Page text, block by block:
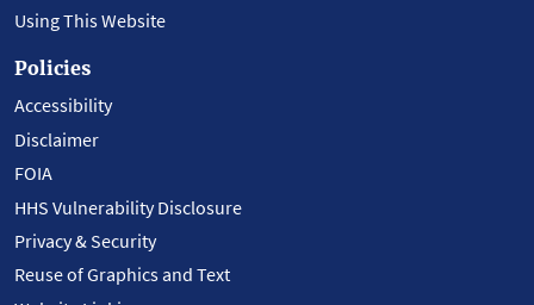
Using This Website
Policies
Accessibility
Disclaimer
FOIA
HHS Vulnerability Disclosure
Privacy & Security
Reuse of Graphics and Text